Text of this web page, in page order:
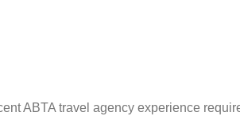
ABTA travel agency experience